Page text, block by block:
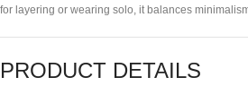
for layering or wearing solo, it balances
PRODUCT DETAILS